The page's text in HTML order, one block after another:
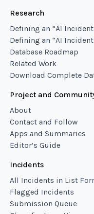
Research
Defining an “AI
Defining an “AI Incident
Database Roadmap
Related Work
Download Complete
Project and
About
Contact and Follow
Apps and Summaries
Editor’s Guide
Incidents
All Incidents in List
Flagged Incidents
Submission Queue